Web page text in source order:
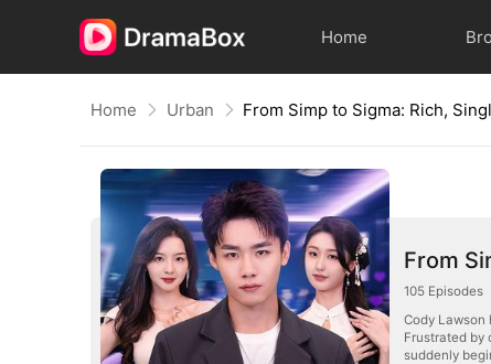
Home
Home Urban
From
105 Episodes
Cody Lawson
Frustrated by
suddenly